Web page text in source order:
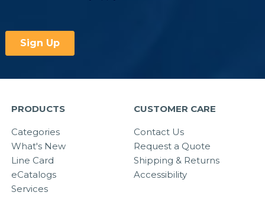
PRODUCTS
Categories
What's New
Line Card
eCatalogs
Services
CUSTOMER CARE
Contact Us
Request a Quote
Shipping & Returns
Accessibility